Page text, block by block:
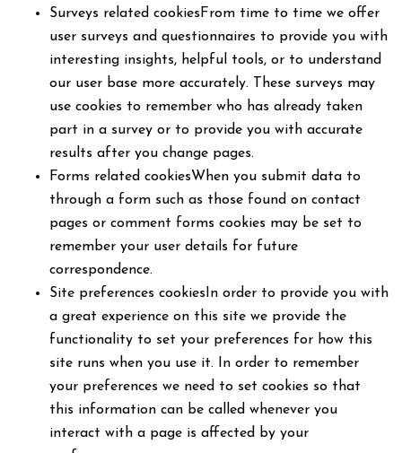
Surveys related cookiesFrom time to time we offer
user surveys and questionnaires to provide you with
interesting insights, helpful tools, or to understand
our user base more accurately. These surveys may
use cookies to remember who has already taken
part in a survey or to provide you with accurate
results after you change pages.
Forms related cookiesWhen you submit data to
through a form such as those found on contact
pages or comment forms cookies may be set to
remember your user details for future
correspondence.
Site preferences cookiesIn order to provide you with
a great experience on this site we provide the
functionality to set your preferences for how this
site runs when you use it. In order to remember
your preferences we need to set cookies so that
this information can be called whenever you
interact with a page is affected by your